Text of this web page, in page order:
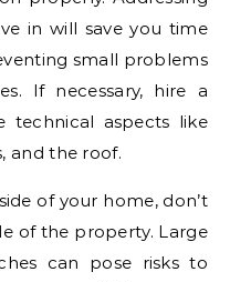
in will save you time
small problems
If necessary, hire a
technical aspects like
and the roof.
of your home, don’t
of the property. Large
can pose risks to